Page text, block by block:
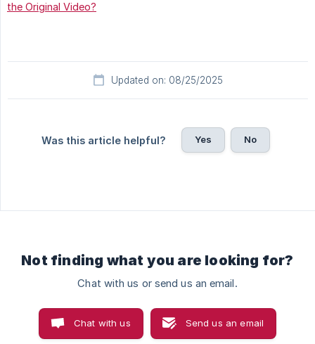
the Original Video?
Updated on: 08/25/2025
Was this article helpful? Yes No
Not finding what you are looking for?
Chat with us or send us an email.
Chat with us Send us an email